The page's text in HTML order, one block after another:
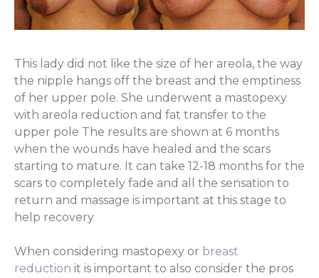
This lady did not like the size of her areola, the way
the nipple hangs off the breast and the emptiness
of her upper pole. She underwent a mastopexy
with areola reduction and fat transfer to the
upper pole The results are shown at 6 months
when the wounds have healed and the scars
starting to mature. It can take 12-18 months for the
scars to completely fade and all the sensation to
return and massage is important at this stage to
help recovery
When considering mastopexy or breast
reduction it is important to also consider the pros